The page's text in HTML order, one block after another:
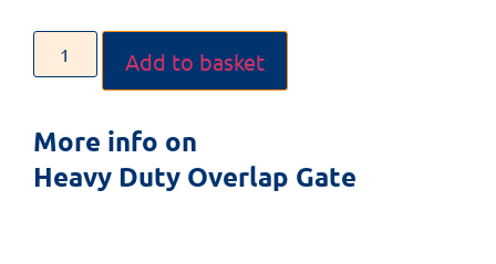
Add to basket
More info on
Heavy Duty Overlap Gate